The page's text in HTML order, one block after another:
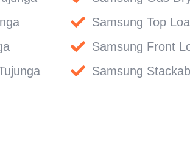
Samsung Top
Samsung Front
Samsung